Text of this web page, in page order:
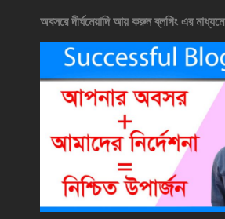
অবসরে দীর্ঘমেয়াদি আয় করুন ব্লগিং এর মাধ্যমে